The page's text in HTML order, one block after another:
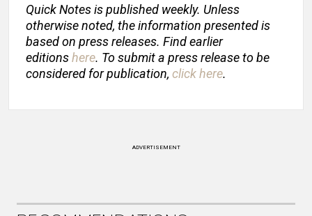
Quick Notes is published weekly. Unless
otherwise noted, the information presented is
based on press releases. Find earlier
editionshere. To submit a press release to be
considered for publication, click here.
ADVERTISEMENT